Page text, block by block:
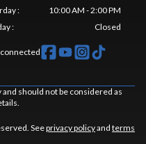
:
10:00 AM - 2:00 PM
: Closed
connected
should not be considered as
Seeprivacy policyand terms